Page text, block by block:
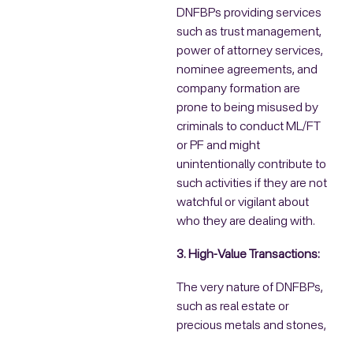
DNFBPs providing services
such as trust management,
power of attorney services,
nominee agreements, and
company formation are
prone to being misused by
criminals to conduct ML/FT
or PF and might
unintentionally contribute to
such activities if they are not
watchful or vigilant about
who they are dealing with.
3. High-Value Transactions:
The very nature of DNFBPs,
such as real estate or
precious metals and stones,